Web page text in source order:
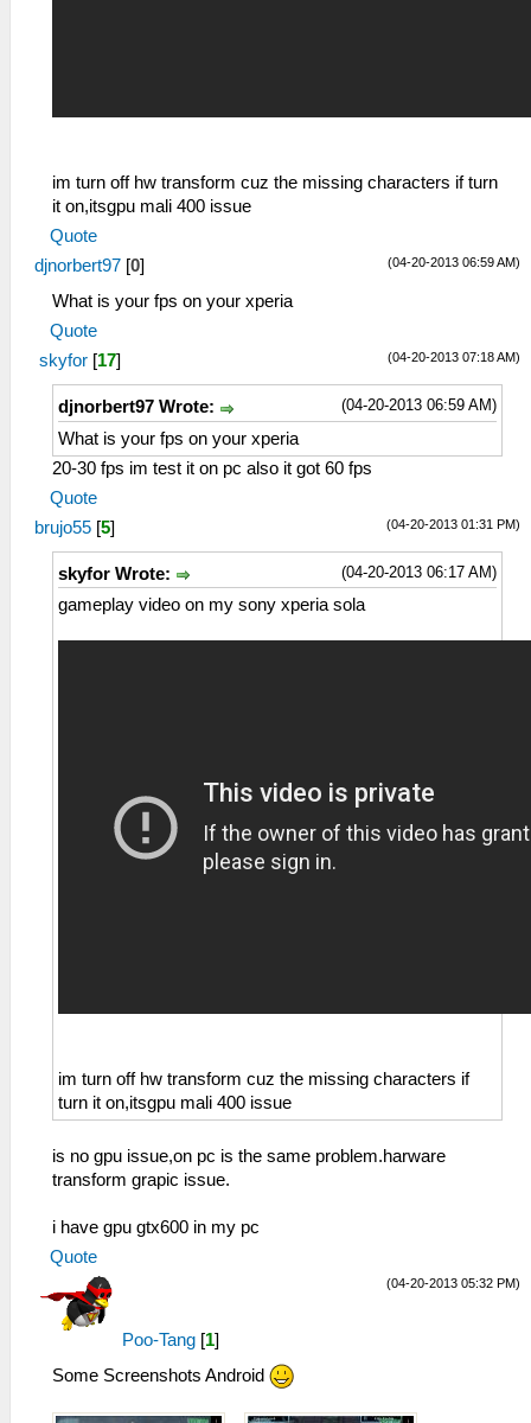
im turn off hw transform cuz the missing characters if turn
it on,itsgpu mali 400 issue
Quote
(04-20-2013 06:59 AM)
djnorbert97 [0]
What is your fps on your xperia
Quote
(04-20-2013 07:18 AM)
skyfor [17]
(04-20-2013 06:59 AM)
djnorbert97 Wrote:
What is your fps on your xperia
20-30 fps im test it on pc also it got 60 fps
Quote
(04-20-2013 01:31 PM)
brujo55 [5]
(04-20-2013 06:17 AM)
skyfor Wrote:
gameplay video on my sony xperia sola
im turn off hw transform cuz the missing characters if
turn it on,itsgpu mali 400 issue
is no gpu issue,on pc is the same problem.harware
transform grapic issue.
i have gpu gtx600 in my pc
Quote
(04-20-2013 05:32 PM)
Poo-Tang [1]
Some Screenshots Android